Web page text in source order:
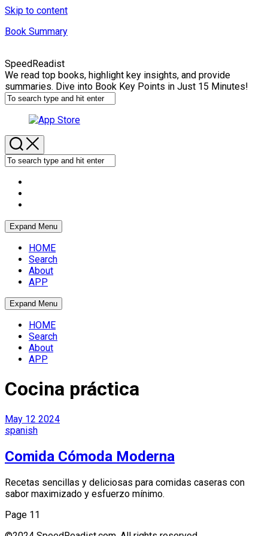
Skip to content
Book Summary
SpeedReadist
We read top books, highlight key insights, and provide
summaries. Dive into Book Key Points in Just 15 Minutes!
Expand Menu
HOME
Search
About
APP
Expand Menu
HOME
Search
About
APP
Cocina práctica
May 12 2024
spanish
Comida Cómoda Moderna
Recetas sencillas y deliciosas para comidas caseras con
sabor maximizado y esfuerzo mínimo.
Page 11